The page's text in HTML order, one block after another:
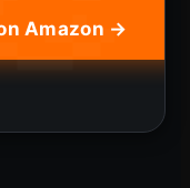
Amazon →